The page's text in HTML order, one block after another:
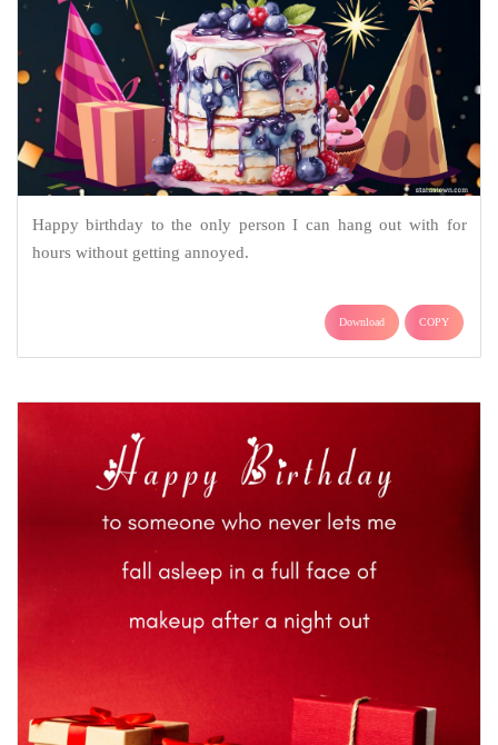
Happy birthday to the only person I can hang out with for
hours without getting annoyed.
Download COPY